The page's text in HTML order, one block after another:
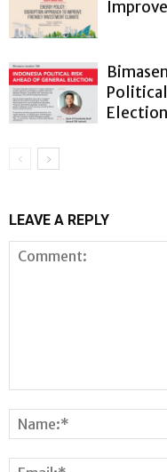
Political
Election
LEAVE A REPLY